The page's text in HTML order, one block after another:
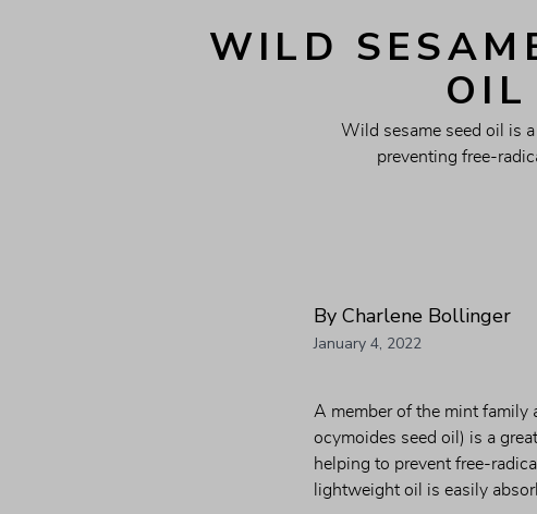
WILD
OIL
Wild sesame seed oil is
preventing free-
By Charlene Bollinger
January 4, 2022
A member of the mint family
ocymoides seed oil) is a
helping to prevent free-
lightweight oil is easily